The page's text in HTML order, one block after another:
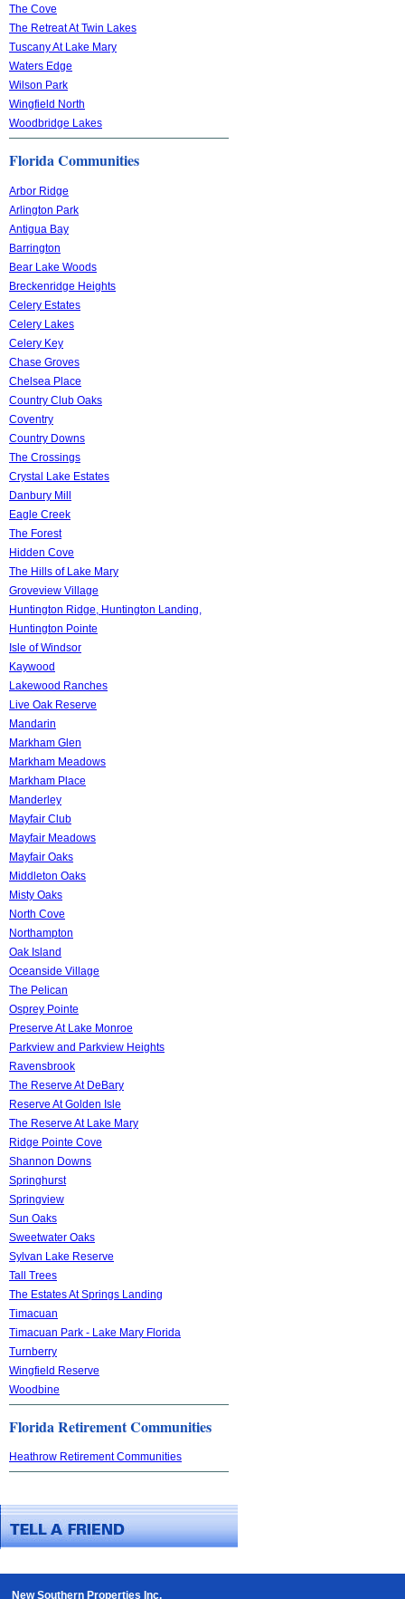
The Cove
The Retreat At Twin Lakes
Tuscany At Lake Mary
Waters Edge
Wilson Park
Wingfield North
Woodbridge Lakes
Florida Communities
Arbor Ridge
Arlington Park
Antigua Bay
Barrington
Bear Lake Woods
Breckenridge Heights
Celery Estates
Celery Lakes
Celery Key
Chase Groves
Chelsea Place
Country Club Oaks
Coventry
Country Downs
The Crossings
Crystal Lake Estates
Danbury Mill
Eagle Creek
The Forest
Hidden Cove
The Hills of Lake Mary
Groveview Village
Huntington Ridge, Huntington Landing,
Huntington Pointe
Isle of Windsor
Kaywood
Lakewood Ranches
Live Oak Reserve
Mandarin
Markham Glen
Markham Meadows
Markham Place
Manderley
Mayfair Club
Mayfair Meadows
Mayfair Oaks
Middleton Oaks
Misty Oaks
North Cove
Northampton
Oak Island
Oceanside Village
The Pelican
Osprey Pointe
Preserve At Lake Monroe
Parkview and Parkview Heights
Ravensbrook
The Reserve At DeBary
Reserve At Golden Isle
The Reserve At Lake Mary
Ridge Pointe Cove
Shannon Downs
Springhurst
Springview
Sun Oaks
Sweetwater Oaks
Sylvan Lake Reserve
Tall Trees
The Estates At Springs Landing
Timacuan
Timacuan Park - Lake Mary Florida
Turnberry
Wingfield Reserve
Woodbine
Florida Retirement Communities
Heathrow Retirement Communities
New Southern Properties Inc.